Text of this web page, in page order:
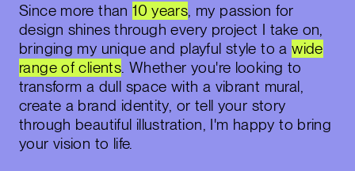
Since more than10 years, my passion for
design shines through every project I take on,
bringing my unique and playful style to awide
range of clients. Whether you're looking to
transform a dull space with a vibrant mural,
create a brand identity, or tell your story
through beautiful illustration, I'm happy to bring
your vision to life.